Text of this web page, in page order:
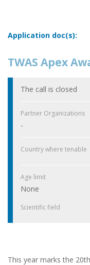
Application doc(s):
TWAS Apex
The call is closed
Partner Organizations
-
Country where tenable
Age limit
None
Scientific field
This year marks the